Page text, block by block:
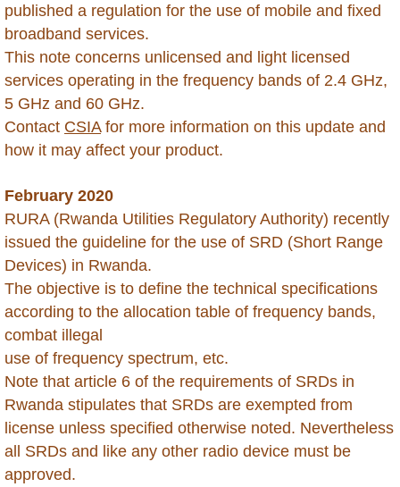
Costa Rica
Curacao
Cyprus
Dominica
Dominican Republic
Ecuador
Egypt
Ethiopia
Gabon
Gambia
Georgia
published a regulation for the use of mobile and fixed
broadband services.
This note concerns unlicensed and light licensed
services operating in the frequency bands of 2.4 GHz,
5 GHz and 60 GHz.
Contact CSIAfor more information on this update and
how it may affect your product.
February 2020
RURA (Rwanda Utilities Regulatory Authority) recently
issued the guideline for the use of SRD (Short Range
Devices) in Rwanda.
The objective is to define the technical specifications
according to the allocation table of frequency bands,
combat illegal
use of frequency spectrum, etc.
​Note that article 6 of the requirements of SRDs in
Rwanda stipulates that SRDs are exempted from
license unless specified otherwise noted. Nevertheless
all SRDs and like any other radio device must be
approved.